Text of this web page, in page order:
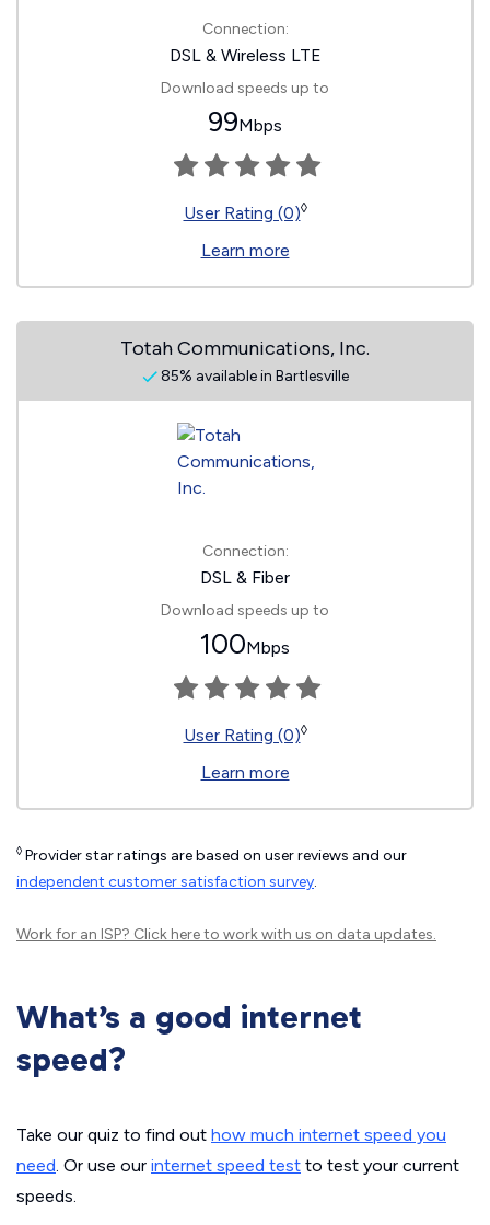
Connection:
DSL & Wireless LTE
Download speeds up to
99Mbps
User Rating (0)◊
Learn more
Totah Communications, Inc.
85% available in Bartlesville
Connection:
DSL & Fiber
Download speeds up to
100Mbps
User Rating (0)◊
Learn more
◊ Provider star ratings are based on user reviews and our
independent customer satisfaction survey.
Work for an ISP? Click hereto work with us on data updates.
What’s a good internet
speed?
Take our quiz to find out how much internet speed you
need. Or use our internet speed test to test your current
speeds.